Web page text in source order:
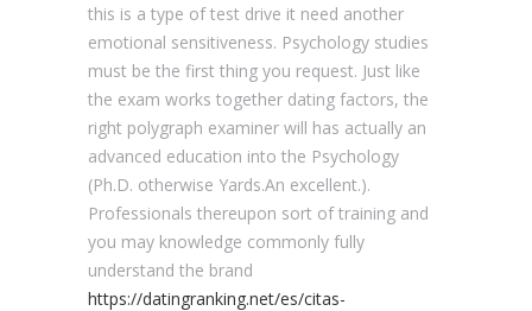
this is a type of test drive it need another
emotional sensitiveness. Psychology studies
must be the first thing you request. Just like
the exam works together dating factors, the
right polygraph examiner will has actually an
advanced education into the Psychology
(Ph.D. otherwise Yards.An excellent.).
Professionals thereupon sort of training and
you may knowledge commonly fully
understand the brand
https://datingranking.net/es/citas-